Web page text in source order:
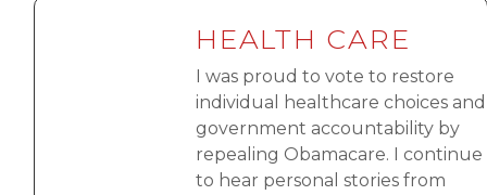
HEALTH CARE
I was proud to vote to restore
individual healthcare choices and
government accountability by
repealing Obamacare. I continue
to hear personal stories from